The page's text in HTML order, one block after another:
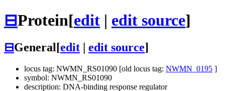
⊟Protein[edit | edit source]
⊟General[edit edit source]
locus tag: NWMN_RS01090 [old locus tag: NWMN_0195 ]
symbol: NWMN_RS01090
description: DNA-binding response regulator